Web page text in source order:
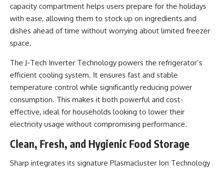
capacity compartment helps users prepare for the holidays
with ease, allowing them to stock up on ingredients and
dishes ahead of time without worrying about limited freezer
space.
The J-Tech Inverter Technology powers the refrigerator’s
efficient cooling system. It ensures fast and stable
temperature control while significantly reducing power
consumption. This makes it both powerful and cost-
effective, ideal for households looking to lower their
electricity usage without compromising performance.
Clean, Fresh, and Hygienic Food Storage
Sharp integrates its signature Plasmacluster Ion Technology